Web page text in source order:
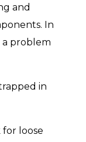
and
In
a problem
in
loose